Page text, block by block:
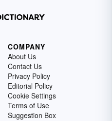
COMPANY
About Us
Contact Us
Privacy Policy
Editorial Policy
Cookie Settings
Terms of Use
Suggestion Box